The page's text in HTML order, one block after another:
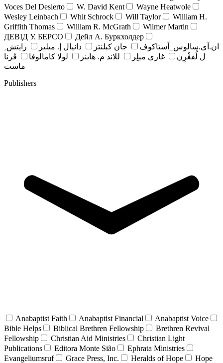
Voces Del Desierto
W. David Kent
Wayne Heatwole
Wesley Leinbach
Whit Schrock Will Taylor
William H.
Griffith Thomas
William R. McGrath
Wilmer Martin
ДЕВІД У. БЕРСО
Дейл А. Буркхолдер
ان.آی.سالوس_آستاکوف
جان کبلنتز دانيال إ. ميلير
رايتش ِ
ل لُفغْرِن
غاري ميلِر للاند م. هاينز لولا كامالوفا
ڤرنا
ماست
Publishers
Anabaptist Faith Anabaptist Financial
Anabaptist Voice
Bible Helps
Biblical Brethren Fellowship
Brethren Revival
Fellowship
Christian Aid Ministries
Christian Light
Publications
Editora Monte Sião
Ephrata Ministries
Evangeliumsruf
Grace Press, Inc. Heralds of Hope
Hope